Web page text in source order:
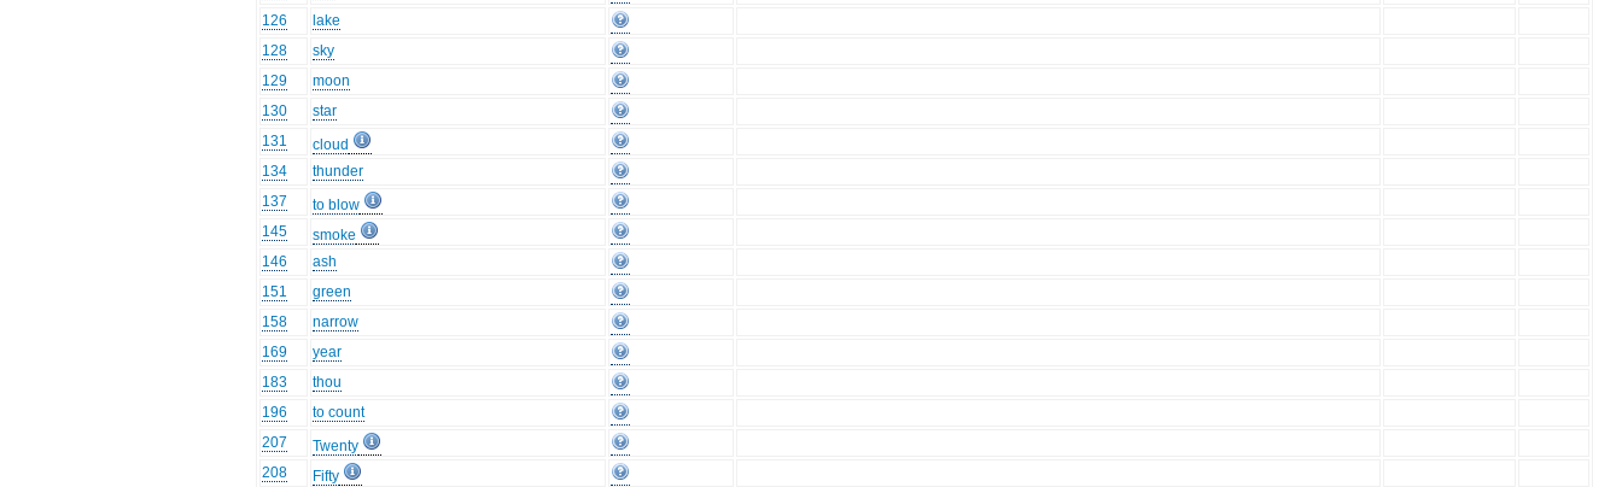
126
lake
128
sky
129
moon
130
star
131
cloud
134
thunder
137
to blow
145
smoke
146
ash
151
green
158
narrow
169
year
183
thou
196
to count
207
Twenty
208
Fifty